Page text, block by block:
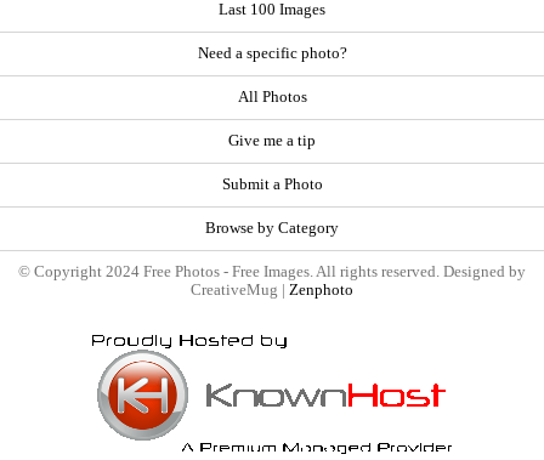
Last 100 Images
Need a specific photo?
All Photos
Give me a tip
Submit a Photo
Browse by Category
© Copyright 2024 Free Photos - Free Images. All rights reserved. Designed by
CreativeMug | Zenphoto